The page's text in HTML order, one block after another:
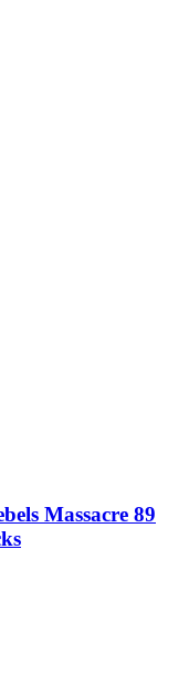
Massacre 89